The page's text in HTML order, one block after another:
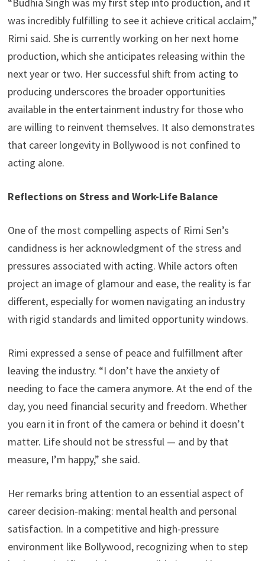
was incredibly fulfilling to see it achieve critical acclaim,”
Rimi said. She is currently working on her next home
production, which she anticipates releasing within the
next year or two. Her successful shift from acting to
producing underscores the broader opportunities
available in the entertainment industry for those who
are willing to reinvent themselves. It also demonstrates
that career longevity in Bollywood is not confined to
acting alone.
Reflections on Stress and Work-Life Balance
One of the most compelling aspects of Rimi Sen’s
candidness is her acknowledgment of the stress and
pressures associated with acting. While actors often
project an image of glamour and ease, the reality is far
different, especially for women navigating an industry
with rigid standards and limited opportunity windows.
Rimi expressed a sense of peace and fulfillment after
leaving the industry. “I don’t have the anxiety of
needing to face the camera anymore. At the end of the
day, you need financial security and freedom. Whether
you earn it in front of the camera or behind it doesn’t
matter. Life should not be stressful — and by that
measure, I’m happy,” she said.
Her remarks bring attention to an essential aspect of
career decision-making: mental health and personal
satisfaction. In a competitive and high-pressure
environment like Bollywood, recognizing when to step